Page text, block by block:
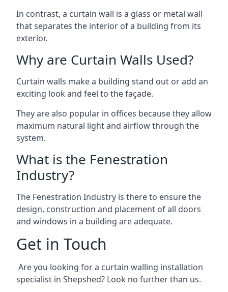
In contrast, a curtain wall is a glass or metal wall
that separates the interior of a building from its
exterior.
Why are Curtain Walls Used?
Curtain walls make a building stand out or add an
exciting look and feel to the façade.
They are also popular in offices because they allow
maximum natural light and airflow through the
system.
What is the Fenestration
Industry?
The Fenestration Industry is there to ensure the
design, construction and placement of all doors
and windows in a building are adequate.
Get in Touch
Are you looking for a curtain walling installation
specialist in Shepshed? Look no further than us.